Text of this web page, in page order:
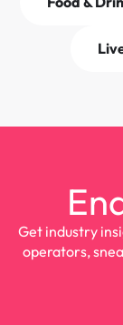
Get industry
operators,